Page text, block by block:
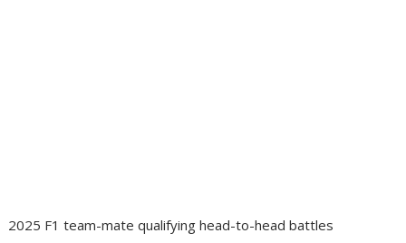
2025 F1 team-mate qualifying head-to-head battles